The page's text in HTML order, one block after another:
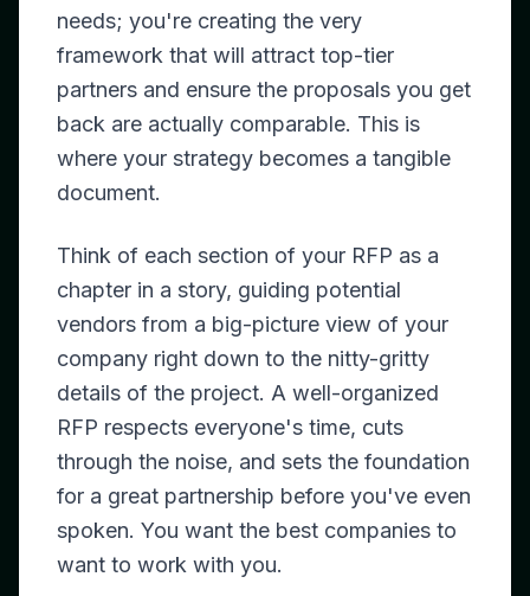
needs; you're creating the very
framework that will attract top-tier
partners and ensure the proposals you get
back are actually comparable. This is
where your strategy becomes a tangible
document.
Think of each section of your RFP as a
chapter in a story, guiding potential
vendors from a big-picture view of your
company right down to the nitty-gritty
details of the project. A well-organized
RFP respects everyone's time, cuts
through the noise, and sets the foundation
for a great partnership before you've even
spoken. You want the best companies to
want to work with you.